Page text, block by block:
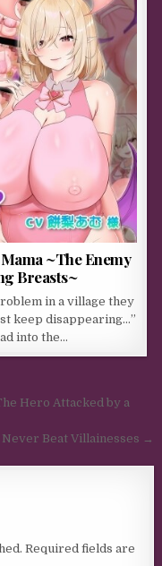
~The Enemy
Breasts~
in a village they
keep disappearing…”
into the…
Hero Attacked by a
Beat Villainesses →
Required fields are